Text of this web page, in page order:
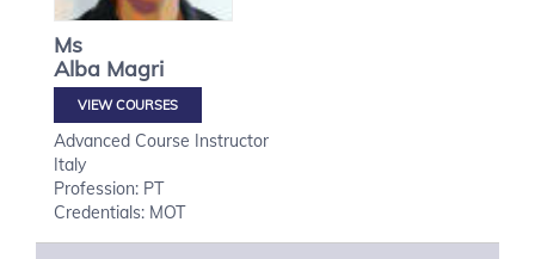
Ms
Alba Magri
VIEW COURSES
Advanced Course Instructor
Italy
Profession: PT
Credentials: MOT